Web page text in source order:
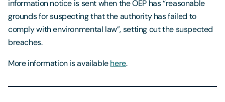
information notice is sent when the OEP has “reasonable
grounds for suspecting that the authority has failed to
comply with environmental law”, setting out the suspected
breaches.
More information is availablehere.